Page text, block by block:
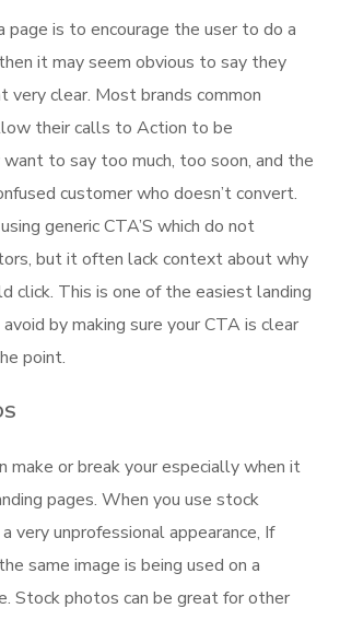
page is to encourage the user to do a
it may seem obvious to say they
very clear. Most brands common
their calls to Action to be
to say too much, too soon, and the
customer who doesn’t convert.
generic CTA’S which do not
but it often lack context about why
click. This is one of the easiest landing
by making sure your CTA is clear
point.
make or break your especially when it
pages. When you use stock
very unprofessional appearance, If
same image is being used on a
Stock photos can be great for other